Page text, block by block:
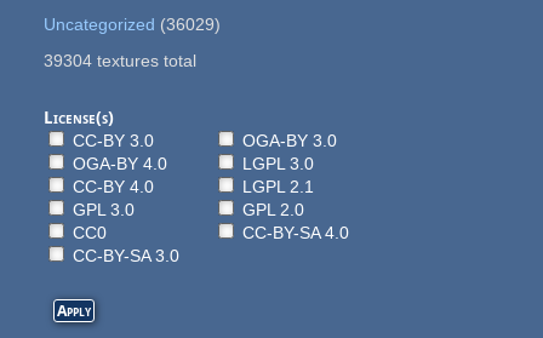
Uncategorized (36029)
39304 textures total
License(s)
CC-BY 3.0
OGA-BY 3.0
OGA-BY 4.0
LGPL 3.0
CC-BY 4.0
LGPL 2.1
GPL 3.0
GPL 2.0
CC0
CC-BY-SA 4.0
CC-BY-SA 3.0